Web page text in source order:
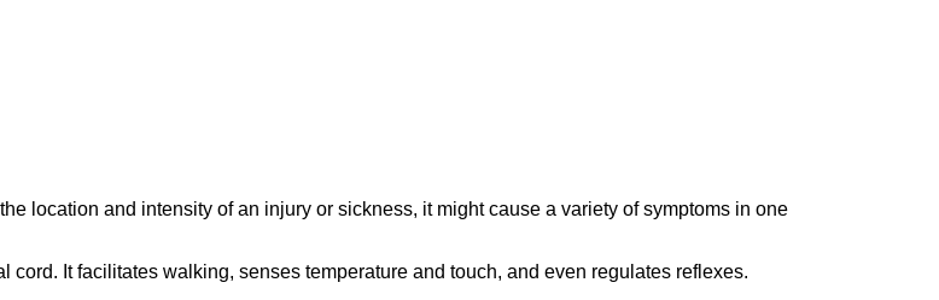
location and intensity of an injury or sickness, it might cause a variety of symptoms in one
It facilitates walking, senses temperature and touch, and even regulates reflexes.